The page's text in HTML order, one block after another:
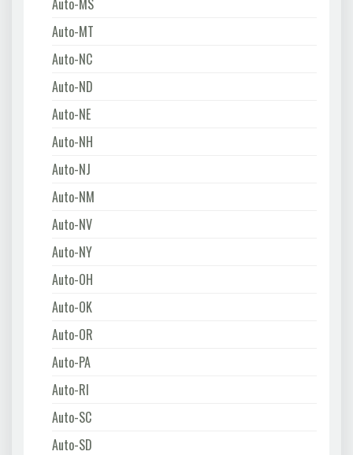
Auto-MS
Auto-MT
Auto-NC
Auto-ND
Auto-NE
Auto-NH
Auto-NJ
Auto-NM
Auto-NV
Auto-NY
Auto-OH
Auto-OK
Auto-OR
Auto-PA
Auto-RI
Auto-SC
Auto-SD